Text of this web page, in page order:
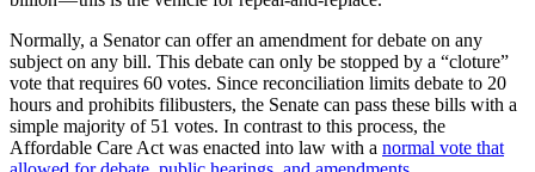
Normally, a Senator can offer an amendment for debate on any
subject on any bill. This debate can only be stopped by a “cloture”
vote that requires 60 votes. Since reconciliation limits debate to 20
hours and prohibits filibusters, the Senate can pass these bills with a
simple majority of 51 votes. In contrast to this process, the
Affordable Care Act was enacted into law with a normal vote that